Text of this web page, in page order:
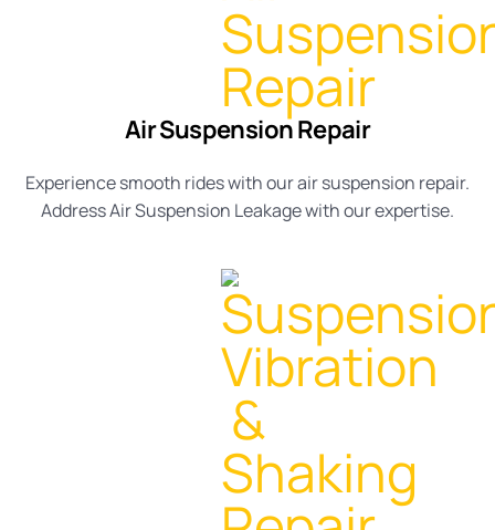
Air Suspension Repair
Experience smooth rides with ourair suspension repair.
AddressAir Suspension Leakagewith our expertise.